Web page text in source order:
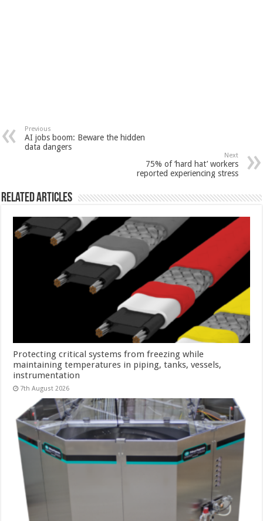
Previous
AI jobs boom: Beware the hidden
data dangers
Next
75% of ‘hard hat’ workers
reported experiencing stress
Related Articles
Protecting critical systems from freezing while
maintaining temperatures in piping, tanks, vessels,
instrumentation
7th August 2026